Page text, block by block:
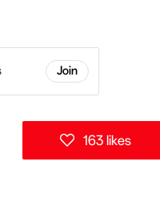
Join
163 likes